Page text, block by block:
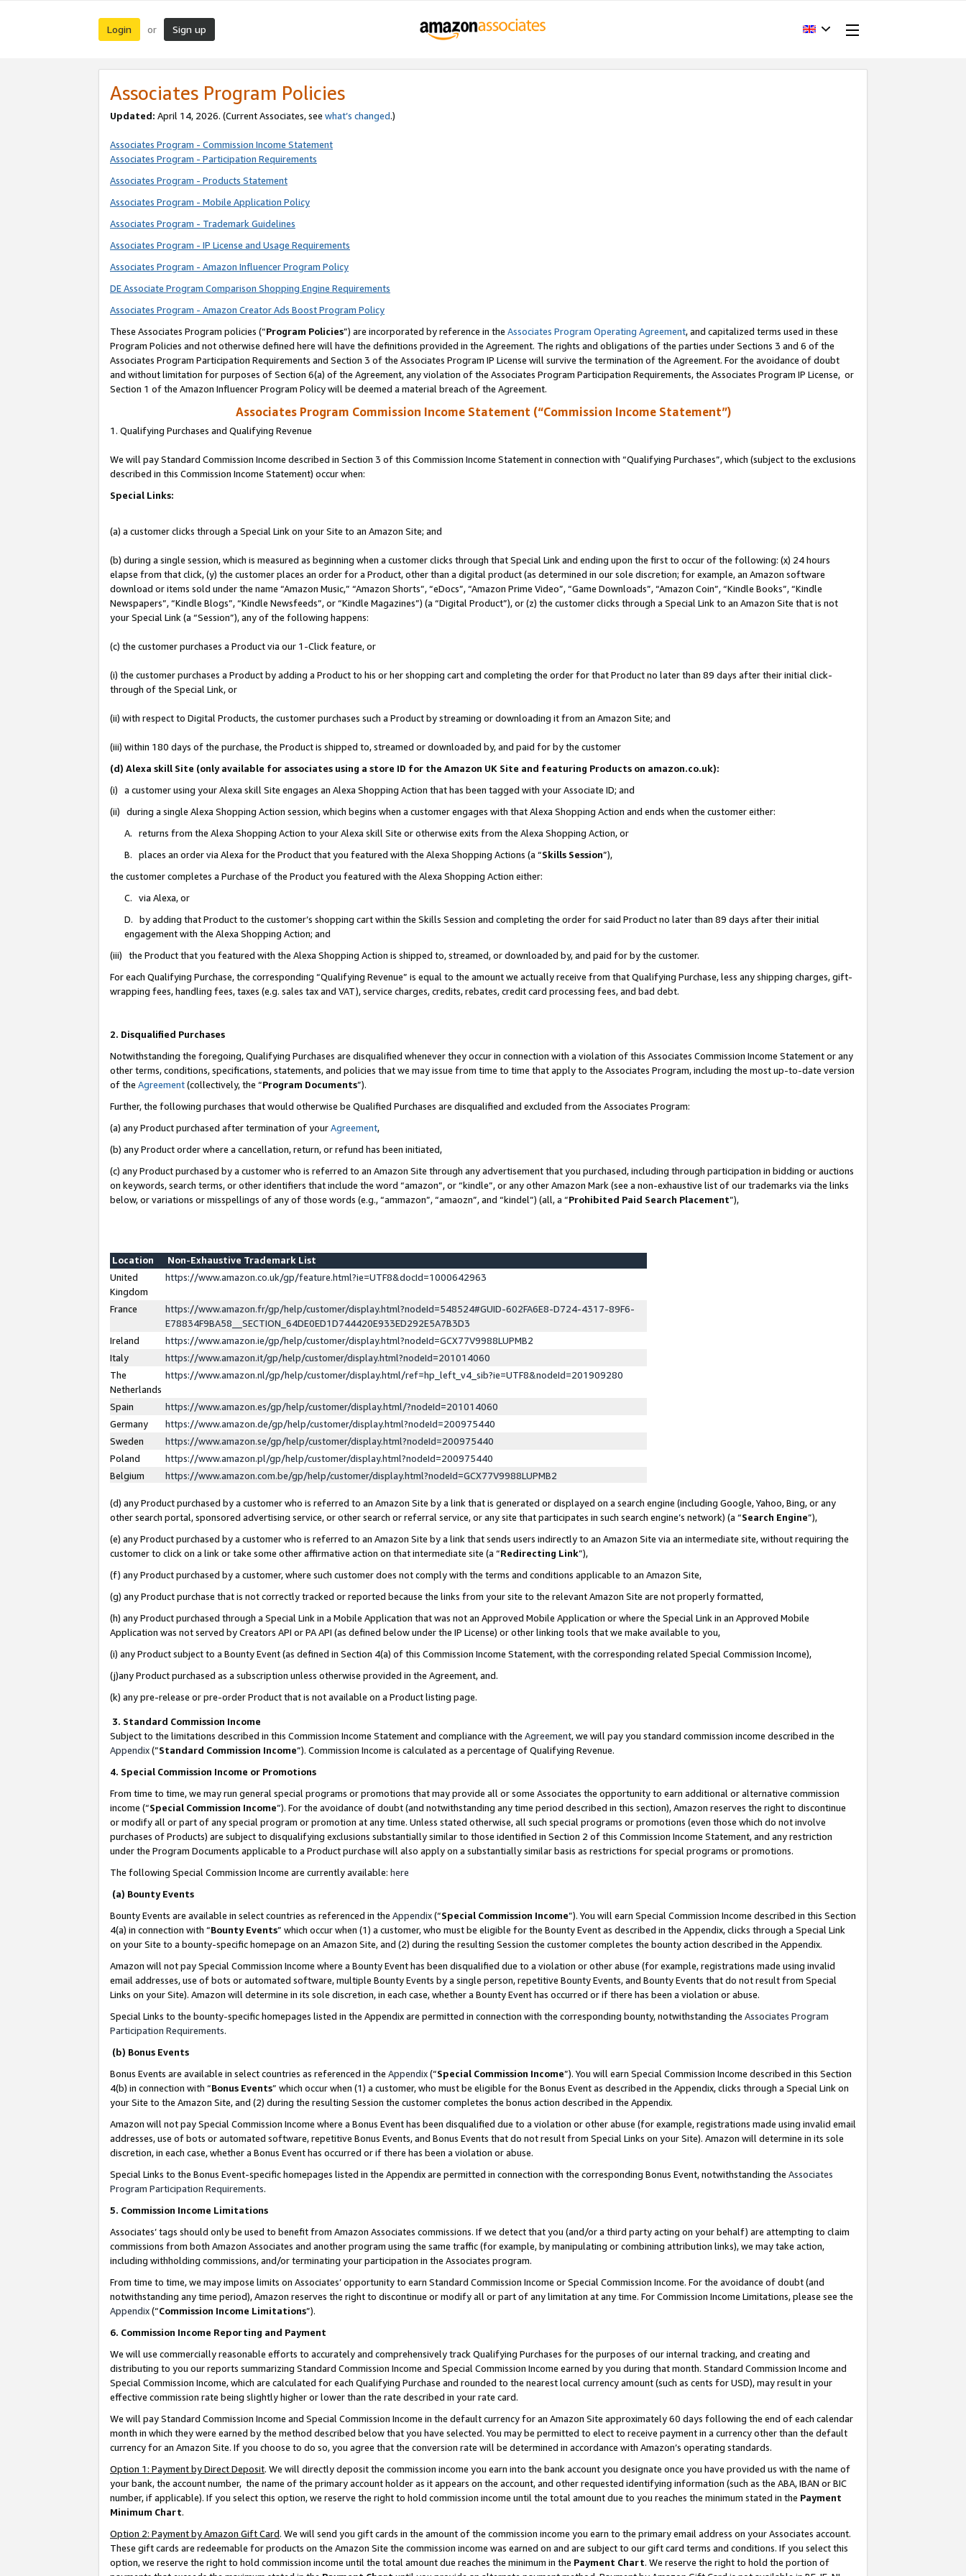
Login or Sign up
Associates Program Policies
Updated: April 14, 2026. (Current Associates, see what’s changed.)
Associates Program - Commission Income Statement
Associates Program - Participation Requirements
Associates Program - Products Statement
Associates Program - Mobile Application Policy
Associates Program - Trademark Guidelines
Associates Program - IP License and Usage Requirements
Associates Program - Amazon Influencer Program Policy
DE Associate Program Comparison Shopping Engine Requirements
Associates Program - Amazon Creator Ads Boost Program Policy
These Associates Program policies (“Program Policies”) are incorporated by reference in the Associates Program Operating Agreement, and capitalized terms used in these
Program Policies and not otherwise defined here will have the definitions provided in the Agreement. The rights and obligations of the parties under Sections 3 and 6 of the
Associates Program Participation Requirements and Section 3 of the Associates Program IP License will survive the termination of the Agreement. For the avoidance of doubt
and without limitation for purposes of Section 6(a) of the Agreement, any violation of the Associates Program Participation Requirements, the Associates Program IP License, or
Section 1 of the Amazon Influencer Program Policy will be deemed a material breach of the Agreement.
Associates Program Commission Income Statement (“Commission Income Statement”)
1. Qualifying Purchases and Qualifying Revenue
We will pay Standard Commission Income described in Section 3 of this Commission Income Statement in connection with “Qualifying Purchases”, which (subject to the exclusions
described in this Commission Income Statement) occur when:
Special Links:
(a) a customer clicks through a Special Link on your Site to an Amazon Site; and
(b) during a single session, which is measured as beginning when a customer clicks through that Special Link and ending upon the first to occur of the following: (x) 24 hours
elapse from that click, (y) the customer places an order for a Product, other than a digital product (as determined in our sole discretion; for example, an Amazon software
download or items sold under the name “Amazon Music,” “Amazon Shorts”, “eDocs”, “Amazon Prime Video”, “Game Downloads”, “Amazon Coin”, “Kindle Books”, “Kindle
Newspapers”, “Kindle Blogs”, “Kindle Newsfeeds”, or “Kindle Magazines”) (a “Digital Product”), or (z) the customer clicks through a Special Link to an Amazon Site that is not
your Special Link (a “Session”), any of the following happens:
(c) the customer purchases a Product via our 1-Click feature, or
(i) the customer purchases a Product by adding a Product to his or her shopping cart and completing the order for that Product no later than 89 days after their initial click-
through of the Special Link, or
(ii) with respect to Digital Products, the customer purchases such a Product by streaming or downloading it from an Amazon Site; and
(iii) within 180 days of the purchase, the Product is shipped to, streamed or downloaded by, and paid for by the customer
(d) Alexa skill Site (only available for associates using a store ID for the Amazon UK Site and featuring Products on amazon.co.uk):
(i) a customer using your Alexa skill Site engages an Alexa Shopping Action that has been tagged with your Associate ID; and
(ii) during a single Alexa Shopping Action session, which begins when a customer engages with that Alexa Shopping Action and ends when the customer either:
A. returns from the Alexa Shopping Action to your Alexa skill Site or otherwise exits from the Alexa Shopping Action, or
B. places an order via Alexa for the Product that you featured with the Alexa Shopping Actions (a “Skills Session”),
the customer completes a Purchase of the Product you featured with the Alexa Shopping Action either:
C. via Alexa, or
D. by adding that Product to the customer’s shopping cart within the Skills Session and completing the order for said Product no later than 89 days after their initial
engagement with the Alexa Shopping Action; and
(iii) the Product that you featured with the Alexa Shopping Action is shipped to, streamed, or downloaded by, and paid for by the customer.
For each Qualifying Purchase, the corresponding “Qualifying Revenue” is equal to the amount we actually receive from that Qualifying Purchase, less any shipping charges, gift-
wrapping fees, handling fees, taxes (e.g. sales tax and VAT), service charges, credits, rebates, credit card processing fees, and bad debt.
2. Disqualified Purchases
Notwithstanding the foregoing, Qualifying Purchases are disqualified whenever they occur in connection with a violation of this Associates Commission Income Statement or any
other terms, conditions, specifications, statements, and policies that we may issue from time to time that apply to the Associates Program, including the most up-to-date version
of the Agreement(collectively, the “Program Documents”).
Further, the following purchases that would otherwise be Qualified Purchases are disqualified and excluded from the Associates Program:
(a) any Product purchased after termination of yourAgreement,
(b) any Product order where a cancellation, return, or refund has been initiated,
(c) any Product purchased by a customer who is referred to an Amazon Site through any advertisement that you purchased, including through participation in bidding or auctions
on keywords, search terms, or other identifiers that include the word “amazon”, or “kindle”, or any other Amazon Mark (see a non-exhaustive list of our trademarks via the links
below, or variations or misspellings of any of those words (e.g., “ammazon”, “amaozn”, and “kindel”) (all, a “Prohibited Paid Search Placement”),
Location
Non-Exhaustive Trademark List
United
Kingdom
https://www.amazon.co.uk/gp/feature.html?ie=UTF8&docId=1000642963
France
https://www.amazon.fr/gp/help/customer/display.html?nodeId=548524#GUID-602FA6E8-D724-4317-89F6-
E78834F9BA58__SECTION_64DE0ED1D744420E933ED292E5A7B3D3
Ireland
https://www.amazon.ie/gp/help/customer/display.html?nodeId=GCX77V9988LUPMB2
Italy
https://www.amazon.it/gp/help/customer/display.html?nodeId=201014060
The
Netherlands
https://www.amazon.nl/gp/help/customer/display.html/ref=hp_left_v4_sib?ie=UTF8&nodeId=201909280
Spain
https://www.amazon.es/gp/help/customer/display.html/?nodeId=201014060
Germany
https://www.amazon.de/gp/help/customer/display.html?nodeId=200975440
Sweden
https://www.amazon.se/gp/help/customer/display.html?nodeId=200975440
Poland
https://www.amazon.pl/gp/help/customer/display.html?nodeId=200975440
Belgium
https://www.amazon.com.be/gp/help/customer/display.html?nodeId=GCX77V9988LUPMB2
(d) any Product purchased by a customer who is referred to an Amazon Site by a link that is generated or displayed on a search engine (including Google, Yahoo, Bing, or any
other search portal, sponsored advertising service, or other search or referral service, or any site that participates in such search engine’s network) (a “Search Engine”),
(e) any Product purchased by a customer who is referred to an Amazon Site by a link that sends users indirectly to an Amazon Site via an intermediate site, without requiring the
customer to click on a link or take some other affirmative action on that intermediate site (a “Redirecting Link”),
(f) any Product purchased by a customer, where such customer does not comply with the terms and conditions applicable to an Amazon Site,
(g) any Product purchase that is not correctly tracked or reported because the links from your site to the relevant Amazon Site are not properly formatted,
(h) any Product purchased through a Special Link in a Mobile Application that was not an Approved Mobile Application or where the Special Link in an Approved Mobile
Application was not served by Creators API or PA API (as defined below under the IP License) or other linking tools that we make available to you,
(i) any Product subject to a Bounty Event (as defined in Section 4(a) of this Commission Income Statement, with the corresponding related Special Commission Income),
(j)any Product purchased as a subscription unless otherwise provided in the Agreement, and.
(k) any pre-release or pre-order Product that is not available on a Product listing page.
3. Standard Commission Income
Subject to the limitations described in this Commission Income Statement and compliance with the Agreement, we will pay you standard commission income described in the
Appendix(”Standard Commission Income”). Commission Income is calculated as a percentage of Qualifying Revenue.
4. Special Commission Income or Promotions
From time to time, we may run general special programs or promotions that may provide all or some Associates the opportunity to earn additional or alternative commission
income (“Special Commission Income”). For the avoidance of doubt (and notwithstanding any time period described in this section), Amazon reserves the right to discontinue
or modify all or part of any special program or promotion at any time. Unless stated otherwise, all such special programs or promotions (even those which do not involve
purchases of Products) are subject to disqualifying exclusions substantially similar to those identified in Section 2 of this Commission Income Statement, and any restriction
under the Program Documents applicable to a Product purchase will also apply on a substantially similar basis as restrictions for special programs or promotions.
The following Special Commission Income are currently available: here
(a) Bounty Events
Bounty Events are available in select countries as referenced in the Appendix(“Special Commission Income”). You will earn Special Commission Income described in this Section
4(a) in connection with “Bounty Events” which occur when (1) a customer, who must be eligible for the Bounty Event as described in the Appendix, clicks through a Special Link
on your Site to a bounty-specific homepage on an Amazon Site, and (2) during the resulting Session the customer completes the bounty action described in the Appendix.
Amazon will not pay Special Commission Income where a Bounty Event has been disqualified due to a violation or other abuse (for example, registrations made using invalid
email addresses, use of bots or automated software, multiple Bounty Events by a single person, repetitive Bounty Events, and Bounty Events that do not result from Special
Links on your Site). Amazon will determine in its sole discretion, in each case, whether a Bounty Event has occurred or if there has been a violation or abuse.
Special Links to the bounty-specific homepages listed in the Appendix are permitted in connection with the corresponding bounty, notwithstanding the Associates Program
Participation Requirements.
(b) Bonus Events
Bonus Events are available in select countries as referenced in the Appendix(“Special Commission Income”). You will earn Special Commission Income described in this Section
4(b) in connection with “Bonus Events” which occur when (1) a customer, who must be eligible for the Bonus Event as described in the Appendix, clicks through a Special Link on
your Site to the Amazon Site, and (2) during the resulting Session the customer completes the bonus action described in the Appendix.
Amazon will not pay Special Commission Income where a Bonus Event has been disqualified due to a violation or other abuse (for example, registrations made using invalid email
addresses, use of bots or automated software, repetitive Bonus Events, and Bonus Events that do not result from Special Links on your Site). Amazon will determine in its sole
discretion, in each case, whether a Bonus Event has occurred or if there has been a violation or abuse.
Special Links to the Bonus Event-specific homepages listed in the Appendix are permitted in connection with the corresponding Bonus Event, notwithstanding the Associates
Program Participation Requirements.
5. Commission Income Limitations
Associates’ tags should only be used to benefit from Amazon Associates commissions. If we detect that you (and/or a third party acting on your behalf) are attempting to claim
commissions from both Amazon Associates and another program using the same traffic (for example, by manipulating or combining attribution links), we may take action,
including withholding commissions, and/or terminating your participation in the Associates program.
From time to time, we may impose limits on Associates’ opportunity to earn Standard Commission Income or Special Commission Income. For the avoidance of doubt (and
notwithstanding any time period), Amazon reserves the right to discontinue or modify all or part of any limitation at any time. For Commission Income Limitations, please see the
Appendix(“Commission Income Limitations”).
6. Commission Income Reporting and Payment
We will use commercially reasonable efforts to accurately and comprehensively track Qualifying Purchases for the purposes of our internal tracking, and creating and
distributing to you our reports summarizing Standard Commission Income and Special Commission Income earned by you during that month. Standard Commission Income and
Special Commission Income, which are calculated for each Qualifying Purchase and rounded to the nearest local currency amount (such as cents for USD), may result in your
effective commission rate being slightly higher or lower than the rate described in your rate card.
We will pay Standard Commission Income and Special Commission Income in the default currency for an Amazon Site approximately 60 days following the end of each calendar
month in which they were earned by the method described below that you have selected. You may be permitted to elect to receive payment in a currency other than the default
currency for an Amazon Site. If you choose to do so, you agree that the conversion rate will be determined in accordance with Amazon’s operating standards.
Option 1: Payment by Direct Deposit. We will directly deposit the commission income you earn into the bank account you designate once you have provided us with the name of
your bank, the account number, the name of the primary account holder as it appears on the account, and other requested identifying information (such as the ABA, IBAN or BIC
number, if applicable). If you select this option, we reserve the right to hold commission income until the total amount due to you reaches the minimum stated in the Payment
Minimum Chart.
Option 2: Payment by Amazon Gift Card. We will send you gift cards in the amount of the commission income you earn to the primary email address on your Associates account.
These gift cards are redeemable for products on the Amazon Site the commission income was earned on and are subject to our gift card terms and conditions. If you select this
option, we reserve the right to hold commission income until the total amount due reaches the minimum in the Payment Chart. We reserve the right to hold the portion of